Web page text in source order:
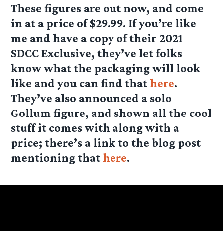
These figures are out now, and come
in at a price of $29.99. If you’re like
me and have a copy of their 2021
SDCC Exclusive, they’ve let folks
know what the packaging will look
like and you can find thathere.
They’ve also announced a solo
Gollum figure, and shown all the cool
stuff it comes with along with a
price; there’s a link to the blog post
mentioning thathere.